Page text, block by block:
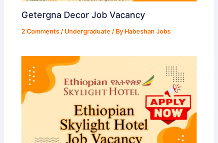
Getergna Decor Job Vacancy
2 Comments / Undergraduate / By Habeshan Jobs